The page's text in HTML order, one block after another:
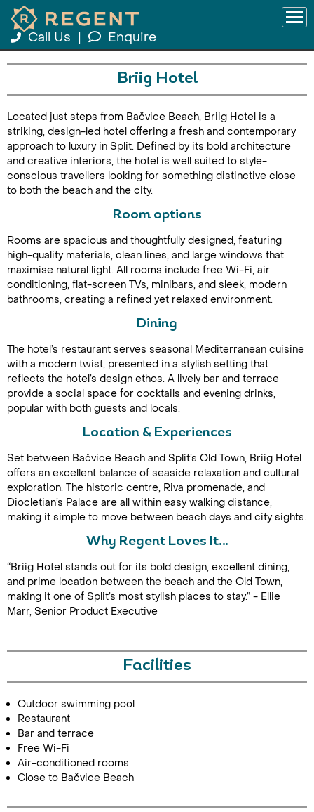
Call Us Enquire
Call Us For a Quote
Briig Hotel
Located just steps from Bačvice Beach, Briig Hotel is a
striking, design-led hotel offering a fresh and contemporary
approach to luxury in Split. Defined by its bold architecture
and creative interiors, the hotel is well suited to style-
conscious travellers looking for something distinctive close
to both the beach and the city.
Room options
Rooms are spacious and thoughtfully designed, featuring
high-quality materials, clean lines, and large windows that
maximise natural light. All rooms include free Wi-Fi, air
conditioning, flat-screen TVs, minibars, and sleek, modern
bathrooms, creating a refined yet relaxed environment.
Dining
The hotel’s restaurant serves seasonal Mediterranean cuisine
with a modern twist, presented in a stylish setting that
reflects the hotel’s design ethos. A lively bar and terrace
provide a social space for cocktails and evening drinks,
popular with both guests and locals.
Location & Experiences
Set between Bačvice Beach and Split’s Old Town, Briig Hotel
offers an excellent balance of seaside relaxation and cultural
exploration. The historic centre, Riva promenade, and
Diocletian’s Palace are all within easy walking distance,
making it simple to move between beach days and city sights.
Why Regent Loves It…
“Briig Hotel stands out for its bold design, excellent dining,
and prime location between the beach and the Old Town,
making it one of Split’s most stylish places to stay.” - Ellie
Marr, Senior Product Executive
Facilities
Outdoor swimming pool
Restaurant
Bar and terrace
Free Wi-Fi
Air-conditioned rooms
Close to Bačvice Beach